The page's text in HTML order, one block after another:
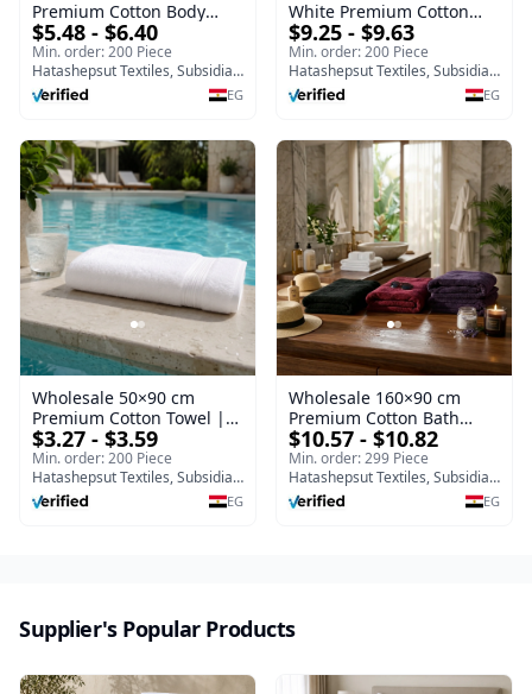
Premium Cotton Body
Towel | Egypt Export
Supplier
$5.48 - $6.40
Min. order: 200 Piece
Hatashepsut Textiles, Subsidiary of Toshka company
EG
White Premium Cotton
Bath Towel | Egypt Export
Supplier
$9.25 - $9.63
Min. order: 200 Piece
Hatashepsut Textiles, Subsidiary of Toshka company
EG
Wholesale 50×90 cm
Premium Cotton Towel |
Egypt Export Supplier
$3.27 - $3.59
Min. order: 200 Piece
Hatashepsut Textiles, Subsidiary of Toshka company
EG
Wholesale 160×90 cm
Premium Cotton Bath
Towel | Egypt Export
Supplier
$10.57 - $10.82
Min. order: 299 Piece
Hatashepsut Textiles, Subsidiary of Toshka company
EG
Supplier's Popular Products